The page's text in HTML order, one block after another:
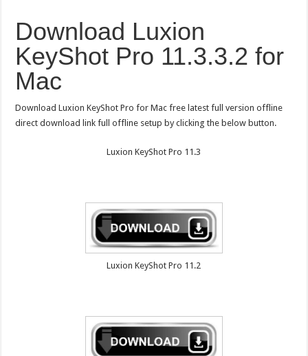
Download Luxion
KeyShot Pro 11.3.3.2 for
Mac
Download Luxion KeyShot Pro for Mac free latest full version offline
direct download link full offline setup by clicking the below button.
Luxion KeyShot Pro 11.3
Luxion KeyShot Pro 11.2